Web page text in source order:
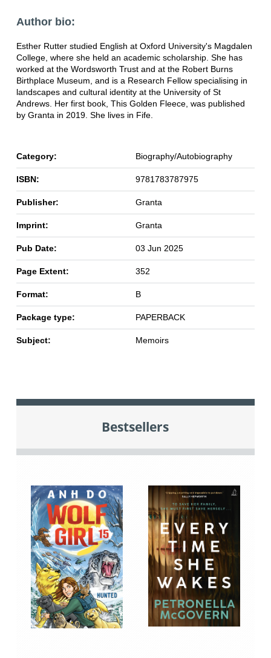
Author bio:
Esther Rutter studied English at Oxford University's Magdalen
College, where she held an academic scholarship. She has
worked at the Wordsworth Trust and at the Robert Burns
Birthplace Museum, and is a Research Fellow specialising in
landscapes and cultural identity at the University of St
Andrews. Her first book, This Golden Fleece, was published
by Granta in 2019. She lives in Fife.
Category: Biography/Autobiography
ISBN: 9781783787975
Publisher: Granta
Imprint: Granta
Pub Date: 03 Jun 2025
Page Extent: 352
Format: B
Package type: PAPERBACK
Subject: Memoirs
Bestsellers